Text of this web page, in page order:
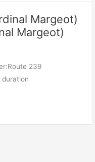
Margeot)
Margeot)
239
duration